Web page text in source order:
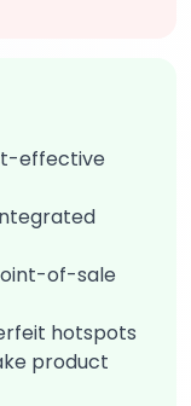
effective
of-sale
hotspots
product